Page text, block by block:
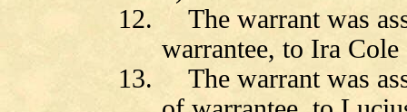
12.
The warrant was
warrantee, to Ira
13.
The warrant was